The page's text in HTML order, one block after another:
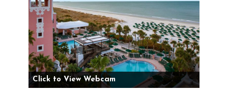
Click to View Webcam